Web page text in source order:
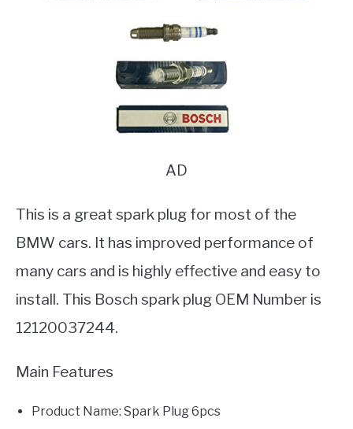
AD
This is a great spark plug for most of the
BMW cars. It has improved performance of
many cars and is highly effective and easy to
install. This Bosch spark plug OEM Number is
12120037244.
Main Features
Product Name: Spark Plug 6pcs